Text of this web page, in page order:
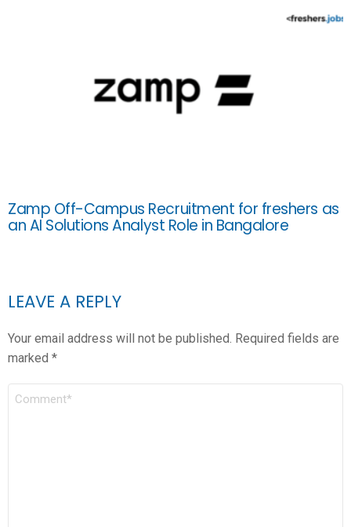
Zamp Off-Campus Recruitment for freshers as
an AI Solutions Analyst Role in Bangalore
LEAVE A REPLY
Your email address will not be published. Required fields are
marked *
COMMENT